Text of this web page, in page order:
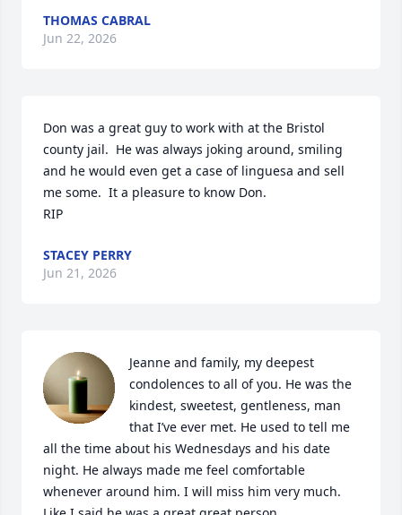
THOMAS CABRAL
Jun 22, 2026
Don was a great guy to work with at the Bristol
county jail.  He was always joking around, smiling
and he would even get a case of linguesa and sell
me some.  It a pleasure to know Don.
RIP
STACEY PERRY
Jun 21, 2026
Jeanne and family, my deepest
condolences to all of you. He was the
kindest, sweetest, gentleness, man
that I’ve ever met. He used to tell me
all the time about his Wednesdays and his date
night. He always made me feel comfortable
whenever around him. I will miss him very much.